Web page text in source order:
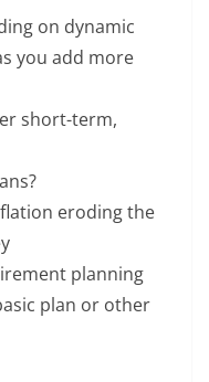
on dynamic
you add more
short-term,
eroding the
planning
plan or other